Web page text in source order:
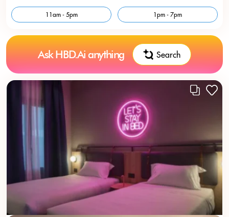
11am - 5pm 1pm - 7pm
Ask HBD.Ai anything Search